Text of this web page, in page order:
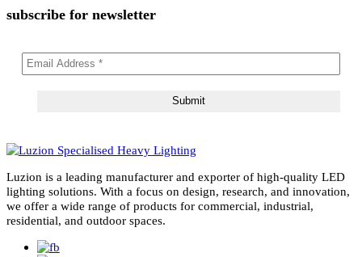
LED Lights
Right Lumens for LED Lights: Ultimate 2025 Guide
Read More
subscribe for newsletter